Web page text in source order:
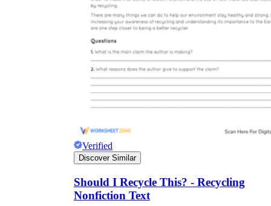
Verified
Discover Similar
Should I Recycle This? - Recycling
Nonfiction Text